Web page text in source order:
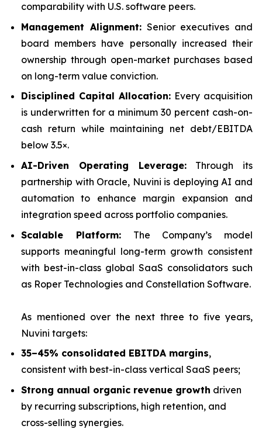
comparability with U.S. software peers.
Management Alignment:Senior executives and
board members have personally increased their
ownership through open-market purchases based
on long-term value conviction.
Disciplined Capital Allocation: Every acquisition
is underwritten for a minimum 30 percent cash-on-
cash return while maintaining net debt/EBITDA
below 3.5×.
AI-Driven Operating Leverage:Through its
partnership with Oracle, Nuvini is deploying AI and
automation to enhance margin expansion and
integration speed across portfolio companies.
Scalable Platform:The Company’s model
supports meaningful long-term growth consistent
with best-in-class global SaaS consolidators such
as Roper Technologies and Constellation Software.
As mentioned over the next three to five years,
Nuvini targets:
35–45% consolidated EBITDA margins,
consistent with best-in-class vertical SaaS peers;
Strong annual organic revenue growth driven
by recurring subscriptions, high retention, and
cross-selling synergies.